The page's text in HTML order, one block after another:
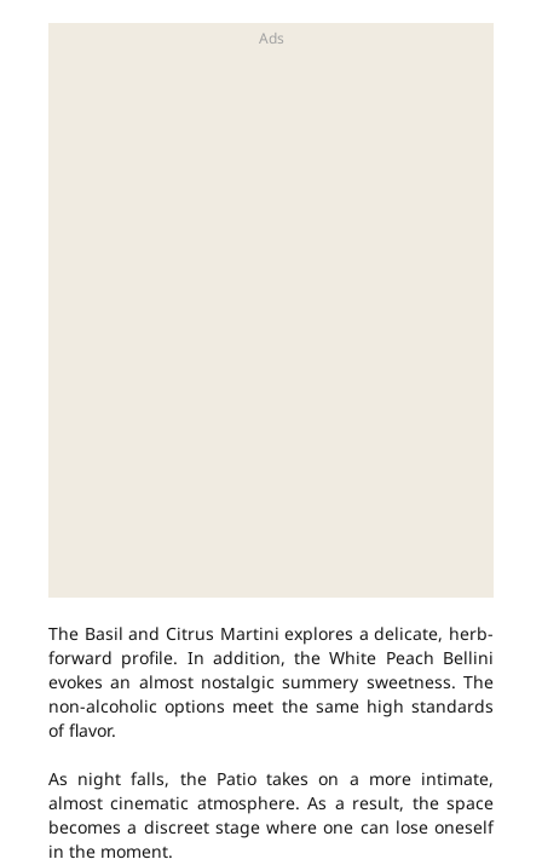
The Basil and Citrus Martini explores a delicate, herb-
forward profile. In addition, the White Peach Bellini
evokes an almost nostalgic summery sweetness. The
non-alcoholic options meet the same high standards
of flavor.
As night falls, the Patio takes on a more intimate,
almost cinematic atmosphere. As a result, the space
becomes a discreet stage where one can lose oneself
in the moment.